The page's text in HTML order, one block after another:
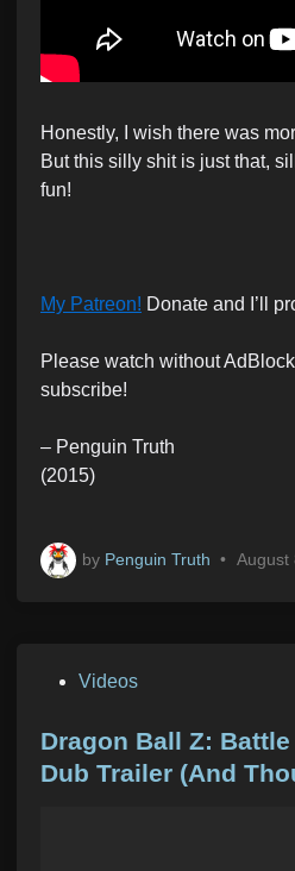
Honestly, I wish there was
But this silly shit is just that,
fun!
My Patreon! Donate and I’ll
Please watch without
subscribe!
– Penguin Truth
(2015)
by Penguin Truth • August
s
t
Videos
Dragon Ball Z:
Dub Trailer (And